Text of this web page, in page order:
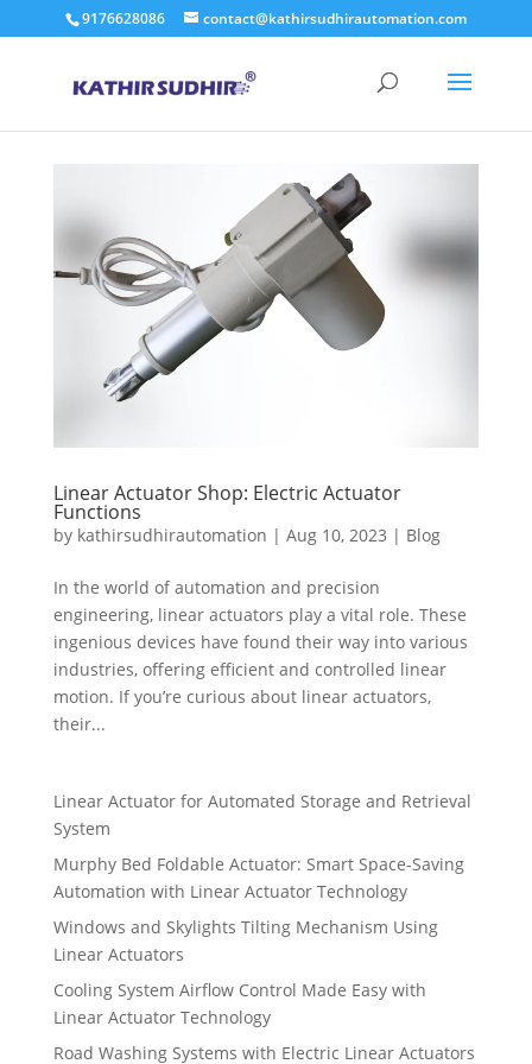
9176628086 contact@kathirsudhirautomation.com
Linear Actuator Shop: Electric Actuator
Functions
by kathirsudhirautomation | Aug 10, 2023 | Blog
In the world of automation and precision
engineering, linear actuators play a vital role. These
ingenious devices have found their way into various
industries, offering efficient and controlled linear
motion. If you’re curious about linear actuators,
their...
Linear Actuator for Automated Storage and Retrieval
System
Murphy Bed Foldable Actuator: Smart Space-Saving
Automation with Linear Actuator Technology
Windows and Skylights Tilting Mechanism Using
Linear Actuators
Cooling System Airflow Control Made Easy with
Linear Actuator Technology
Road Washing Systems with Electric Linear Actuators